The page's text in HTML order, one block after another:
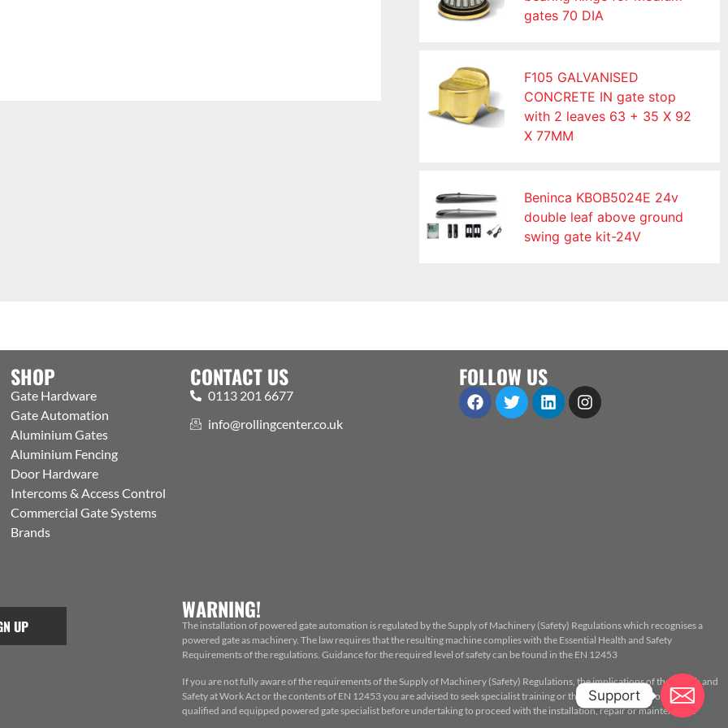
gates 70 DIA
F105 GALVANISED
CONCRETE IN gate stop
with 2 leaves 63 + 35 X 92
X 77MM
Beninca KBOB5024E 24v
double leaf above ground
swing gate kit-24V
SHOP
Gate Hardware
Gate Automation
Aluminium Gates
Aluminium Fencing
Door Hardware
Intercoms & Access Control
Commercial Gate Systems
Brands
CONTACT US
0113 201 6677
info@rollingcenter.co.uk
FOLLOW US
UP
WARNING!
The installation of powered gate automation is regulated by the Supply of Machinery (Safety) Regulations which recognises a
powered gate as machinery. The law requires that the resulting machine complies with the Essential Health and Safety
Requirements of the regulations. Guidance for the required level of safety can be found in the EN 12453
If you are not fully aware of the requirements of the Supply of Machinery (Safety) Regulations, the implications of the Health and
Safety at Work Act or the contents of EN 12453 you are advised to seek specialist training or the assistance of a properly
qualified and equipped powered gate specialist before undertaking to proceed with the installation, repair or maintenance.
Support